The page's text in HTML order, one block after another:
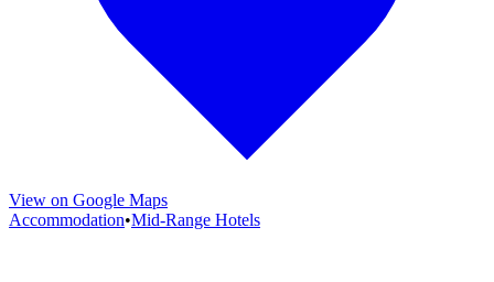
View on Google Maps
Accommodation•Mid-Range Hotels